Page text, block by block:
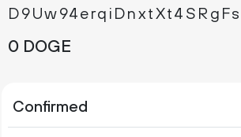
0 DOGE
Confirmed